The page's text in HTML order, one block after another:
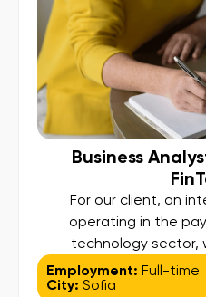
Business
For our client, an
operating in the
technology sector,
motivated and detail-
to join their team in
Employment: Full-time
City: Sofia